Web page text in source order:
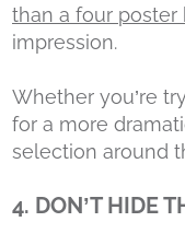
than a four poster
impression.
Whether you’re
for a more
selection around
4. DON’T HIDE